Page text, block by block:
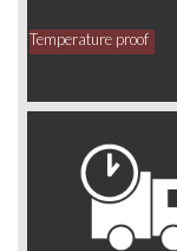
Temperature proof